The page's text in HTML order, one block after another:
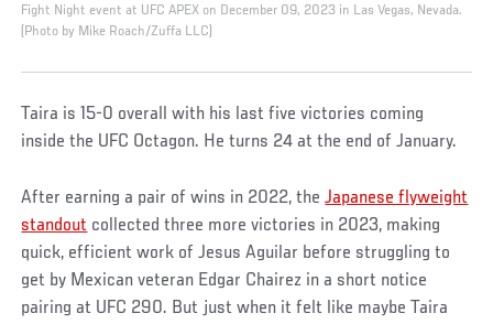
Fight Night event at UFC APEX on December 09, 2023 in Las Vegas, Nevada.
(Photo by Mike Roach/Zuffa LLC)
Taira is 15-0 overall with his last five victories coming
inside the UFC Octagon. He turns 24 at the end of January.
After earning a pair of wins in 2022, theJapanese flyweight
standout collected three more victories in 2023, making
quick, efficient work of Jesus Aguilar before struggling to
get by Mexican veteran Edgar Chairez in a short notice
pairing at UFC 290. But just when it felt like maybe Taira